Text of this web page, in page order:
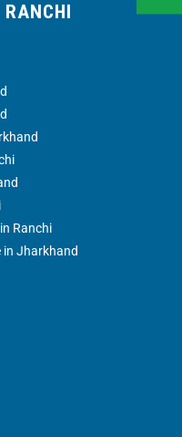
RANCHI
Ranchi
in Jharkhand